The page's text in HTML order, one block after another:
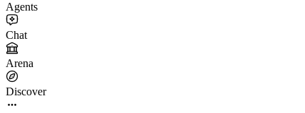
Agents
Chat
Arena
Discover